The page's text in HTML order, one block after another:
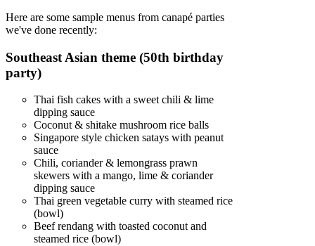
Here are some sample menus from canapé parties
we've done recently:
Southeast Asian theme (50th birthday
party)
Thai fish cakes with a sweet chili & lime
dipping sauce
Coconut & shitake mushroom rice balls
Singapore style chicken satays with peanut
sauce
Chili, coriander & lemongrass prawn
skewers with a mango, lime & coriander
dipping sauce
Thai green vegetable curry with steamed rice
(bowl)
Beef rendang with toasted coconut and
steamed rice (bowl)